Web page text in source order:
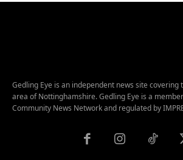
Gedling Eye is an independent news site covering
area of Nottinghamshire. Gedling Eye is a
Community News Network and regulated by